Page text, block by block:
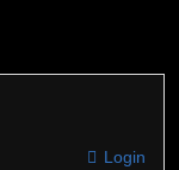
Login